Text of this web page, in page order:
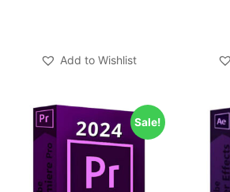
Add to Wishlist
Sale!